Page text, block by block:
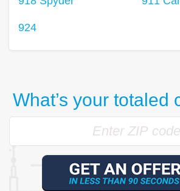
924
What’s your totaled